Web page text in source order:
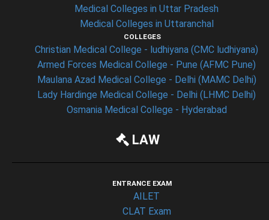
Medical Colleges in Uttar Pradesh
Medical Colleges in Uttaranchal
COLLEGES
Christian Medical College - ludhiyana (CMC ludhiyana)
Armed Forces Medical College - Pune (AFMC Pune)
Maulana Azad Medical College - Delhi (MAMC Delhi)
Lady Hardinge Medical College - Delhi (LHMC Delhi)
Osmania Medical College - Hyderabad
LAW
ENTRANCE EXAM
AILET
CLAT Exam